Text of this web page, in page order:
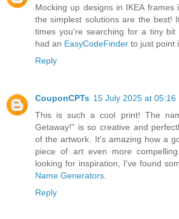
Mocking up designs in IKEA frames
the simplest solutions are the best!
times you're searching for a tiny
had an EasyCodeFinder to just point
Reply
CouponCPTs 15 July 2025 at 05:16
This is such a cool print! The
Getaway!" is so creative and
of the artwork. It's amazing how a
piece of art even more
looking for inspiration, I've found
Name Generators
Reply